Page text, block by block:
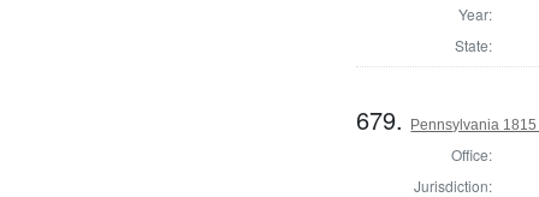
Year:
State:
679. Pennsylvania
Office:
Jurisdiction: